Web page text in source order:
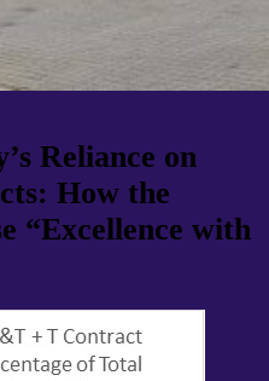
Reliance on
How the
“Excellence with